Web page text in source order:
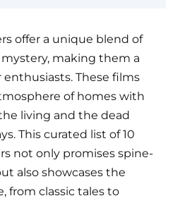
offer a unique blend of
making them a
These films
of homes with
living and the dead
This curated list of 10
not only promises spine-
also showcases the
from classic tales to